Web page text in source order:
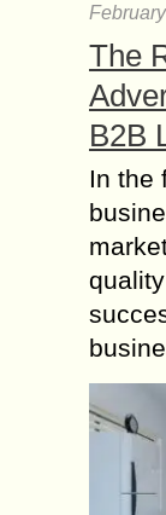
The
B2B
In the